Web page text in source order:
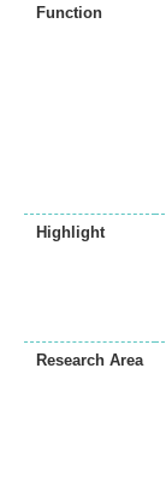
Function
Highlight
Research Area